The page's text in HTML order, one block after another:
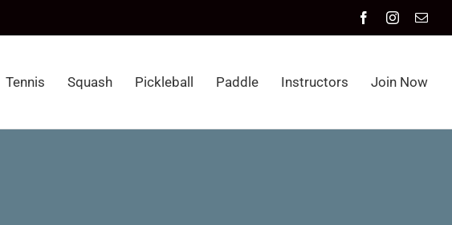
FacebookInstagram
Tennis Squash Pickleball Paddle Instructors Join Now